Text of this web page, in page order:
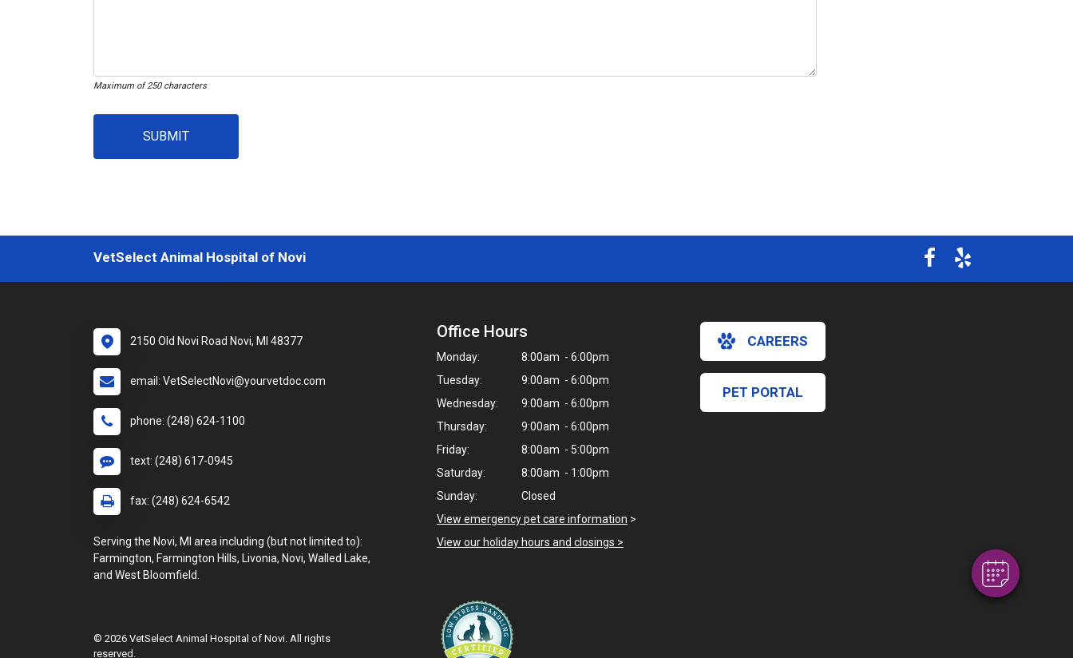
Maximum of 250 characters
SUBMIT
VetSelect Animal Hospital of Novi
2150 Old Novi Road Novi, MI 48377
email: VetSelectNovi@yourvetdoc.com
phone: (248) 624-1100
text: (248) 617-0945
fax: (248) 624-6542
Serving the Novi, MI area including (but not limited to):
Farmington, Farmington Hills, Livonia, Novi, Walled Lake,
and West Bloomfield.
Office Hours
Monday:
8:00am - 6:00pm
Tuesday:
9:00am - 6:00pm
Wednesday:
9:00am - 6:00pm
Thursday:
9:00am - 6:00pm
Friday:
8:00am - 5:00pm
Saturday:
8:00am - 1:00pm
Sunday:
Closed
View emergency pet care information >
View our holiday hours and closings >
CAREERS
PET PORTAL
© 2026 VetSelect Animal Hospital of Novi. All rights
reserved.